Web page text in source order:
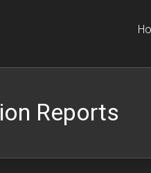
Reports